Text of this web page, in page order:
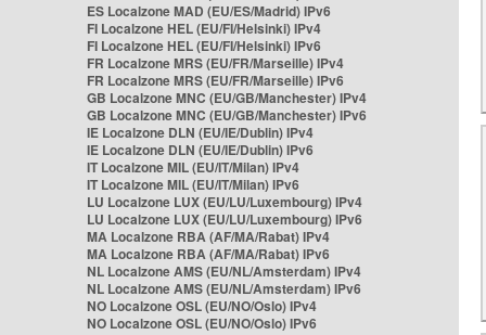
ES Localzone MAD (EU/ES/Madrid) IPv6
FI Localzone HEL (EU/FI/Helsinki) IPv4
FI Localzone HEL (EU/FI/Helsinki) IPv6
FR Localzone MRS (EU/FR/Marseille) IPv4
FR Localzone MRS (EU/FR/Marseille) IPv6
GB Localzone MNC (EU/GB/Manchester) IPv4
GB Localzone MNC (EU/GB/Manchester) IPv6
IE Localzone DLN (EU/IE/Dublin) IPv4
IE Localzone DLN (EU/IE/Dublin) IPv6
IT Localzone MIL (EU/IT/Milan) IPv4
IT Localzone MIL (EU/IT/Milan) IPv6
LU Localzone LUX (EU/LU/Luxembourg) IPv4
LU Localzone LUX (EU/LU/Luxembourg) IPv6
MA Localzone RBA (AF/MA/Rabat) IPv4
MA Localzone RBA (AF/MA/Rabat) IPv6
NL Localzone AMS (EU/NL/Amsterdam) IPv4
NL Localzone AMS (EU/NL/Amsterdam) IPv6
NO Localzone OSL (EU/NO/Oslo) IPv4
NO Localzone OSL (EU/NO/Oslo) IPv6